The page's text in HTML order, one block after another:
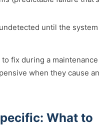
until the system
fix during a maintenance
when they cause an
What to